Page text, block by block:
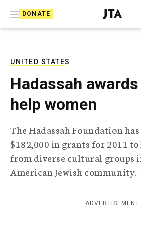
DONATE
J
e
T
e
r
a
p
h
i
g
UNITED STATES
Hadassah
help women
The Hadassah Foundation
$182,000 in grants for 2011 to
from diverse cultural groups
American Jewish community.
ADVERTISEMENT